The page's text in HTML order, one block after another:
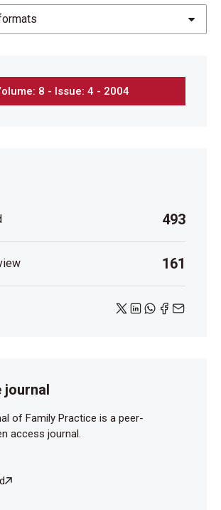
8 - Issue: 4 - 2004
493
161
journal
of Family Practice is a peer-
access journal.